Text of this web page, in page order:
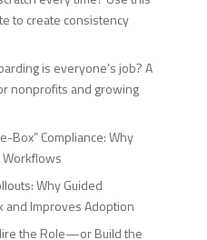
to create consistency
is everyone’s job? A
nonprofits and growing
Box” Compliance: Why
Workflows
Why Guided
and Improves Adoption
the Role—or Build the